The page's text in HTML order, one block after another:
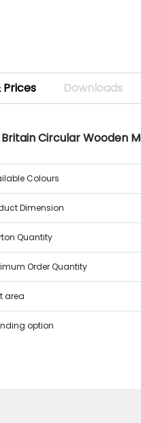
Prices Downloads
Circular Wooden
Colours
Dimension
Quantity
Order Quantity
area
option